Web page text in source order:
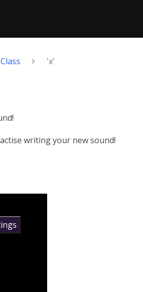
'x'
writing your new sound!